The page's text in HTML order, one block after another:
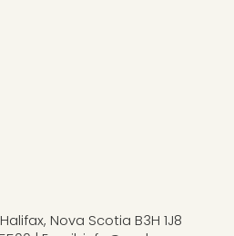
Nova Scotia B3H 1J8